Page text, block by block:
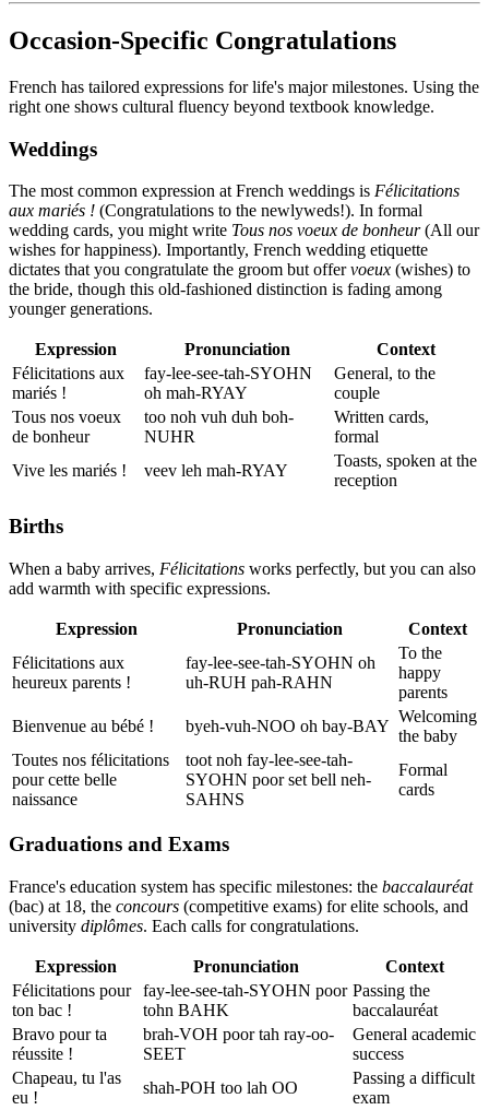
Occasion-Specific Congratulations
French has tailored expressions for life's major milestones. Using the
right one shows cultural fluency beyond textbook knowledge.
Weddings
The most common expression at French weddings is Félicitations
aux mariés ! (Congratulations to the newlyweds!). In formal
wedding cards, you might write Tous nos voeux de bonheur(All our
wishes for happiness). Importantly, French wedding etiquette
dictates that you congratulate the groom but offervoeux (wishes) to
the bride, though this old-fashioned distinction is fading among
younger generations.
Expression Pronunciation
Context
Félicitations aux
mariés !
fay-lee-see-tah-SYOHN
oh mah-RYAY
General, to the
couple
Tous nos voeux
de bonheur
too noh vuh duh boh-
NUHR
Written cards,
formal
Vive les mariés !
veev leh mah-RYAY
Toasts, spoken at the
reception
Births
When a baby arrives, Félicitations works perfectly, but you can also
add warmth with specific expressions.
Expression Pronunciation
Context
Félicitations aux
heureux parents !
fay-lee-see-tah-SYOHN oh
uh-RUH pah-RAHN
To the
happy
parents
Bienvenue au bébé !
byeh-vuh-NOO oh bay-BAY
Welcoming
the baby
Toutes nos félicitations
pour cette belle
naissance
toot noh fay-lee-see-tah-
SYOHN poor set bell neh-
SAHNS
Formal
cards
Graduations and Exams
France's education system has specific milestones: the baccalauréat
(bac) at 18, the concours (competitive exams) for elite schools, and
university diplômes. Each calls for congratulations.
Expression Pronunciation
Context
Félicitations pour
ton bac !
fay-lee-see-tah-SYOHN poor
tohn BAHK
Passing the
baccalauréat
Bravo pour ta
réussite !
brah-VOH poor tah ray-oo-
SEET
General academic
success
Chapeau, tu l'as
eu !
shah-POH too lah OO
Passing a difficult
exam